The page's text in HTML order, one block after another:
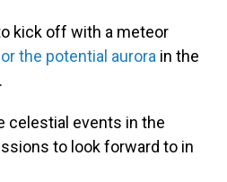
kick off with a meteor
the potential aurora in the
celestial events in the
to look forward to in